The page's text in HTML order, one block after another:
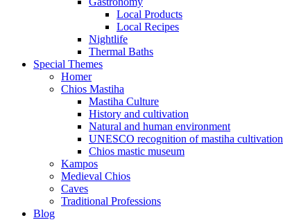
Local Products
Local Recipes
Nightlife
Thermal Baths
Special Themes
Homer
Chios Mastiha
Mastiha Culture
History and cultivation
Natural and human environment
UNESCO recognition of mastiha cultivation
Chios mastic museum
Kampos
Medieval Chios
Caves
Traditional Professions
Blog